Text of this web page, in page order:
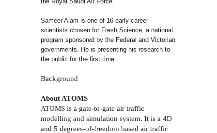
Sameer Alam is one of 16 early-career
scientists chosen for Fresh Science, a national
program sponsored by the Federal and Victorian
governments. He is presenting his research to
the public for the first time.
Background
About ATOMS
ATOMS is a gate-to-gate air traffic
modelling and simulation system. It is a 4D
and 5 degrees-of-freedom based air traffic